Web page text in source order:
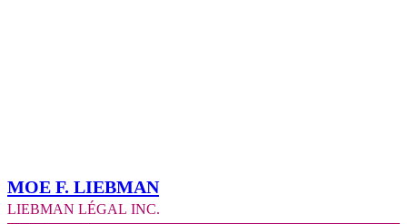
Moe F. Liebman
Liebman Légal Inc.